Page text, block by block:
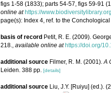
figs 1-58 (1833); parts 54-57, figs 59-91
online at https://
page(s): Index 4, ref. to the
basis of record Petit, R. E. (2009).
218., available online at https://doi.org/
additional source Filmer, R. M. (2001).A
Leiden. 388 pp. [details]
additional source Liu, J.Y. [Ruiyu] (ed.).